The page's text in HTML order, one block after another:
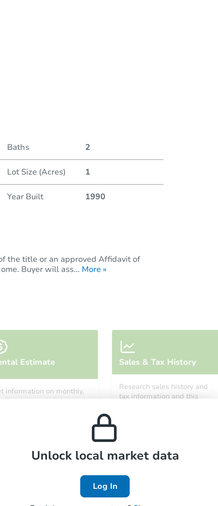
Baths 2
Lot Size (Acres) 1
Year Built 1990
the title or an approved Affidavit of
Buyer will ass... More »
Estimate
information on monthly,
low and high rental
Sales & Tax History
Research sales history and
tax information and this
Unlock local market data
Log In